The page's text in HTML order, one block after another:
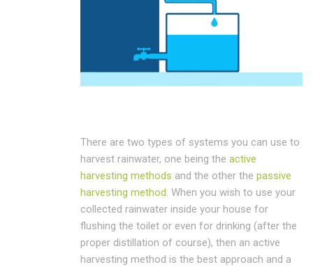
There are two types of systems you can use to
harvest rainwater, one being the active
harvesting methods and the other the passive
harvesting method. When you wish to use your
collected rainwater inside your house for
flushing the toilet or even for drinking (after the
proper distillation of course), then an active
harvesting method is the best approach and a